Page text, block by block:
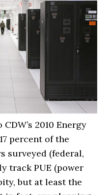
2010 Energy
percent of the
surveyed (federal,
track PUE (power
but at least the